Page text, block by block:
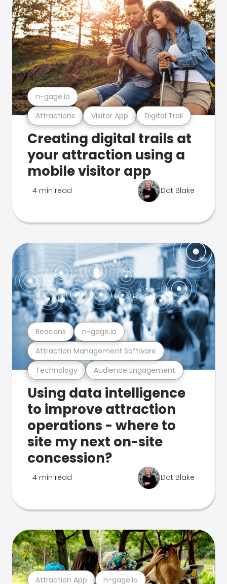
Attractions Visitor App Digital Trail
n-gage.io
Creating digital trails at
your attraction using a
mobile visitor app
4 min read Dot Blake
Technology Audience Engagement
Attraction Management Software
Beacons n-gage.io
Using data intelligence
to improve attraction
operations - where to
site my next on-site
concession?
4 min read Dot Blake
Attraction App n-gage.io